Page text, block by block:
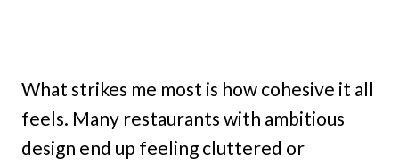
What strikes me most is how cohesive it all
feels. Many restaurants with ambitious
design end up feeling cluttered or